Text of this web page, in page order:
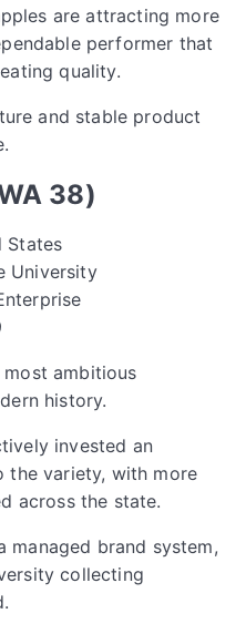
are attracting more
performer that
quality.
and stable product
38)
States
University
ambitious
history.
invested an
the variety, with more
across the state.
managed brand system,
collecting